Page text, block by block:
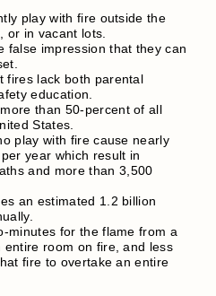
play with fire outside the
or in vacant lots.
false impression that they can
fires lack both parental
education.
than 50-percent of all
States.
play with fire cause nearly
year which result in
and more than 3,500
an estimated 1.2 billion
minutes for the flame from a
entire room on fire, and less
fire to overtake an entire